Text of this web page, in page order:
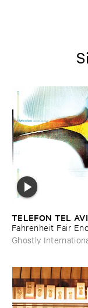
TELEFON ​TEL
Fahrenheit ​Fair
Ghostly